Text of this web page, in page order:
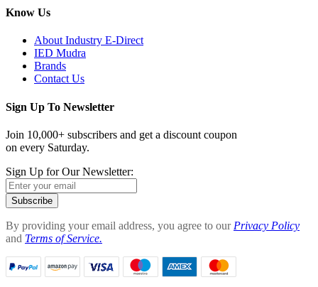
Know Us
About Industry E-Direct
IED Mudra
Brands
Contact Us
Sign Up To Newsletter
Join 10,000+ subscribers and get a discount coupon
on every Saturday.
Sign Up for Our Newsletter:
Subscribe
By providing your email address, you agree to our Privacy Policy
and Terms of Service.